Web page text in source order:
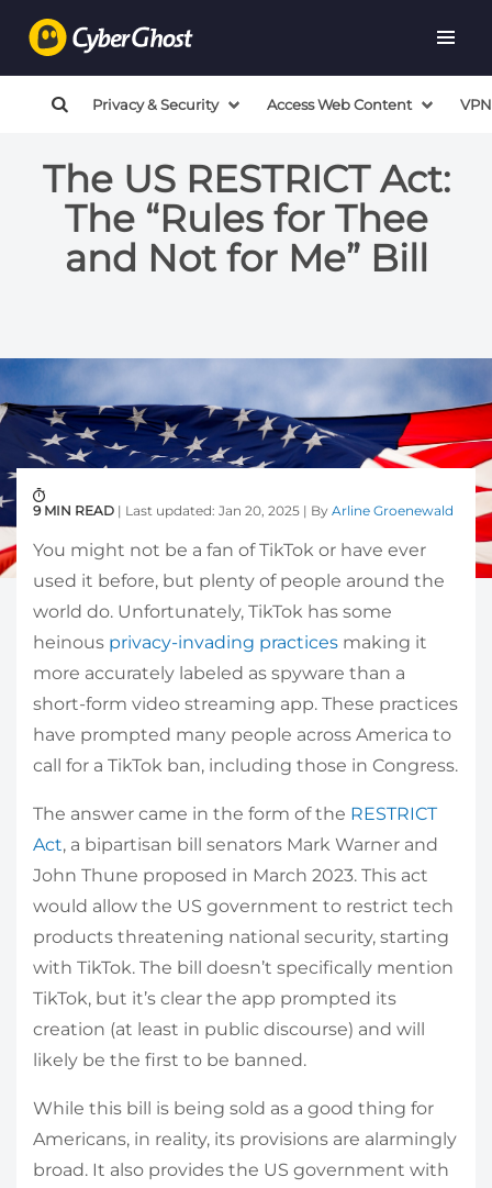
Privacy & Security Access Web Content
The US RESTRICT Act:
The “Rules for Thee
and Not for Me” Bill
9 MIN READ | Last updated: Jan 20, 2025 | By Arline Groenewald
You might not be a fan of TikTok or have ever
used it before, but plenty of people around the
world do. Unfortunately, TikTok has some
heinous privacy-invading practices making it
more accurately labeled as spyware than a
short-form video streaming app. These practices
have prompted many people across America to
call for a TikTok ban, including those in Congress.
The answer came in the form of the RESTRICT
Act, a bipartisan bill senators Mark Warner and
John Thune proposed in March 2023. This act
would allow the US government to restrict tech
products threatening national security, starting
with TikTok. The bill doesn’t specifically mention
TikTok, but it’s clear the app prompted its
creation (at least in public discourse) and will
likely be the first to be banned.
While this bill is being sold as a good thing for
Americans, in reality, its provisions are alarmingly
broad. It also provides the US government with